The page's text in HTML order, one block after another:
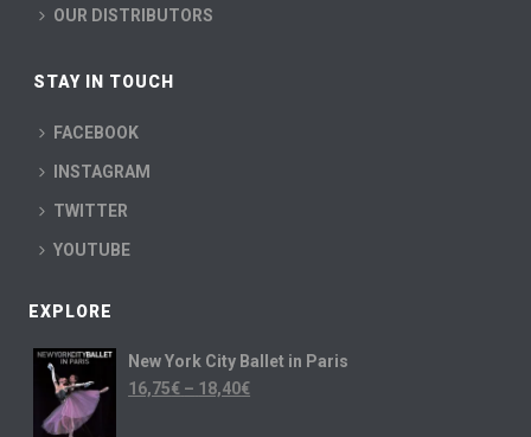
OUR DISTRIBUTORS
STAY IN TOUCH
FACEBOOK
INSTAGRAM
TWITTER
YOUTUBE
EXPLORE
New York City Ballet in Paris
16,75€ – 18,40€